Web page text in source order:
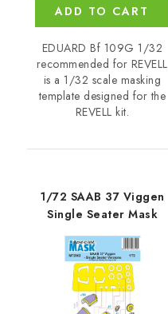
ADD TO CART
EDUARD Bf 109G 1/32
recommended for REVELL
is a 1/32 scale masking
template designed for the
REVELL kit.
1/72 SAAB 37 Viggen
Single Seater Mask